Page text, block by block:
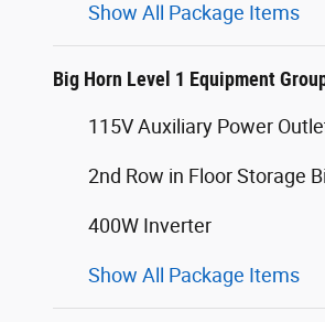
Show All Package Items
Big Horn Level 1 Equipment
115V Auxiliary Power
2nd Row in Floor Storage
400W Inverter
Show All Package Items